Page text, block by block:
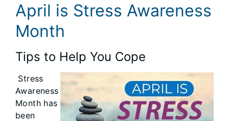
April is Stress Awareness
Month
Tips to Help You Cope
Stress
Awareness
Month has
been